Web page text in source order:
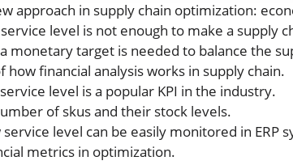
approach in supply chain optimization:
level is not enough to make a supply
monetary target is needed to balance the
how financial analysis works in supply chain.
level is a popular KPI in the industry.
of skus and their stock levels.
level can be easily monitored in ERP
metrics in optimization.